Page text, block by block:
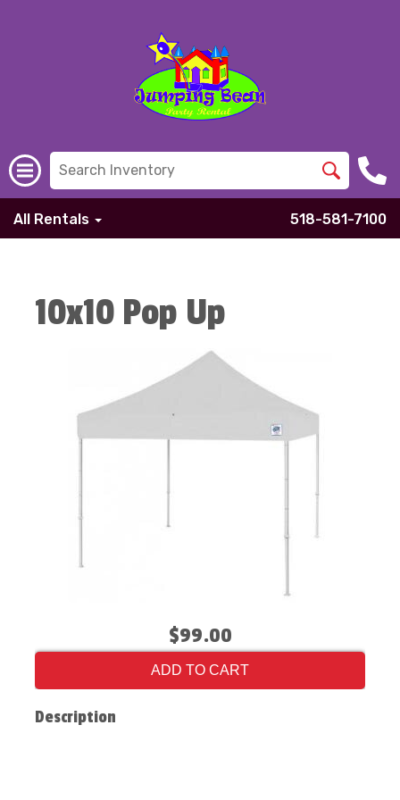
All Rentals 518-581-7100
10x10 Pop Up
$99.00
ADD TO CART
Description